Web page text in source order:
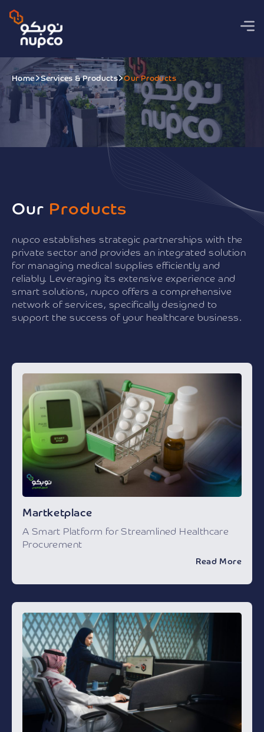
Home Services & Products Our Products
Our Products
nupco establishes strategic partnerships with the
private sector and provides an integrated solution
for managing medical supplies efficiently and
reliably. Leveraging its extensive experience and
smart solutions, nupco offers a comprehensive
network of services, specifically designed to
support the success of your healthcare business.
Martketplace
A Smart Platform for Streamlined Healthcare
Procurement
Read More